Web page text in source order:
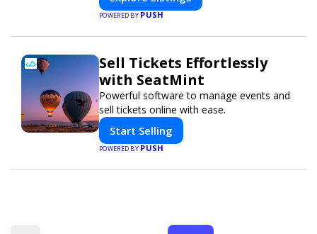
POWERED BYPUSH
Sell Tickets Effortlessly
with SeatMint
Powerful software to manage events and
sell tickets online with ease.
Start Selling
POWERED BYPUSH